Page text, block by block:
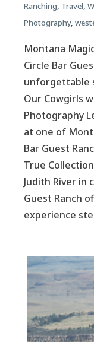
Ranching, Travel,
Photography,
Montana
Circle Bar
unforgettable
Our Cowgirls
Photography
at one of
Bar Guest
True
Judith River in
Guest Ranch
experience